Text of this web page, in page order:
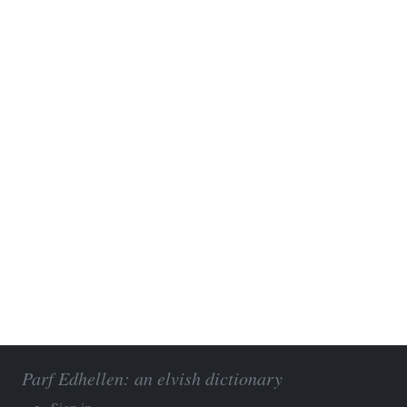
Parf Edhellen: an elvish dictionary